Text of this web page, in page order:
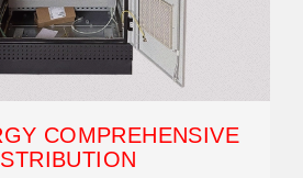
COMPREHENSIVE